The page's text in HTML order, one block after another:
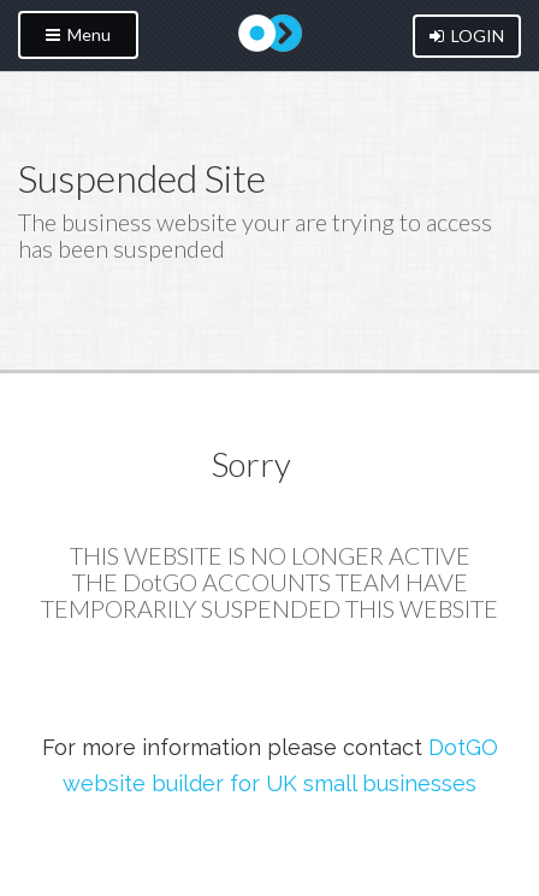
Menu LOGIN
Suspended Site
The business website your are trying to access
has been suspended
Sorry
THIS WEBSITE IS NO LONGER ACTIVE
THE DotGO ACCOUNTS TEAM HAVE
TEMPORARILY SUSPENDED THIS WEBSITE
For more information please contact DotGO
website builder for UK small businesses